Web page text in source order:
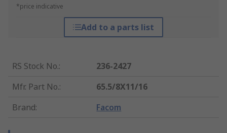
*price indicative
Add to a parts list
RS Stock No.:
236-2427
Mfr. Part No.:
65.5/8X11/16
Brand: Facom